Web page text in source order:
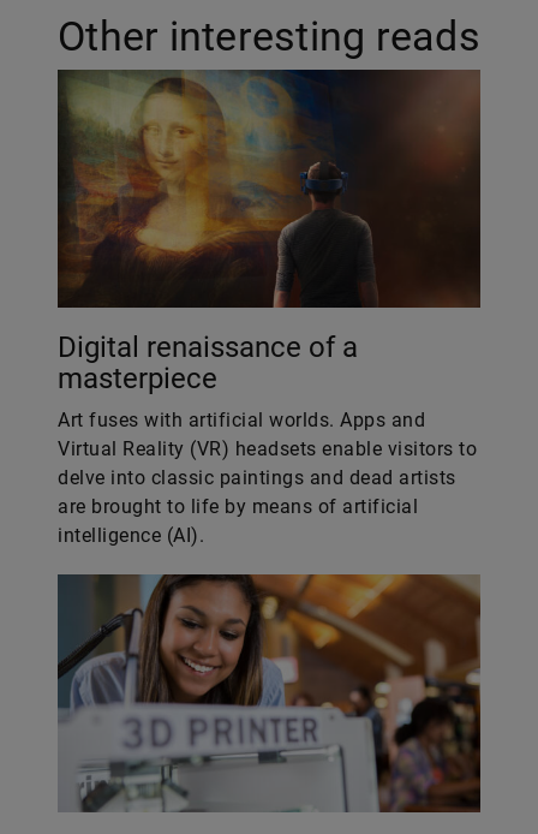
Other interesting reads
Digital renaissance of a
masterpiece
Art fuses with artificial worlds. Apps and
Virtual Reality (VR) headsets enable visitors to
delve into classic paintings and dead artists
are brought to life by means of artificial
intelligence (AI).